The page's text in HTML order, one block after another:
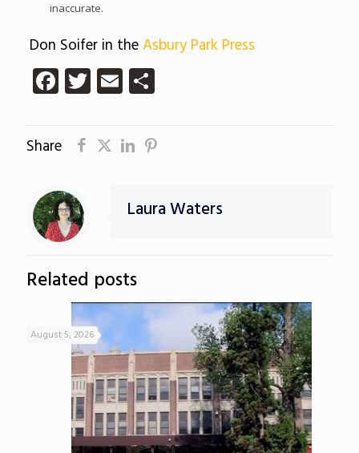
inaccurate.
Don Soifer in theAsbury Park Press
Facebook
Twitter
EmailShare
Share
Laura Waters
Related posts
August 5, 2026